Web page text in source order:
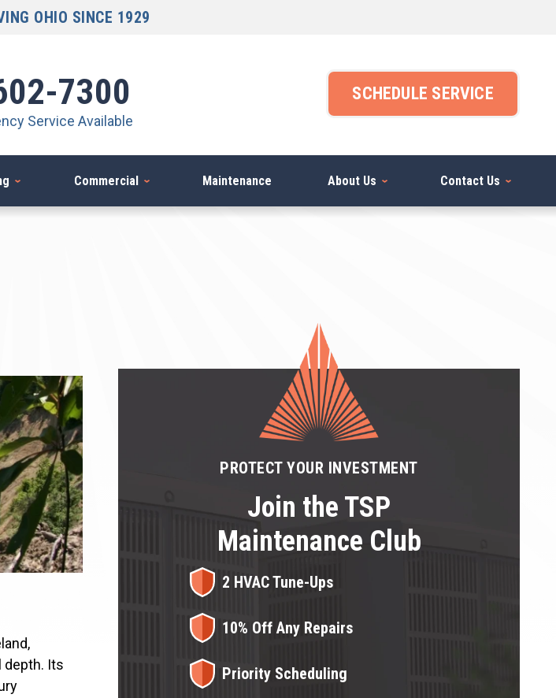
OHIO SINCE 1929
7300
Service Available
SCHEDULE SERVICE
Commercial Maintenance About Us Contact Us
depth. Its
PROTECT YOUR INVESTMENT
Join the TSP
Maintenance Club
2 HVAC Tune-Ups
10% Off Any Repairs
Priority Scheduling